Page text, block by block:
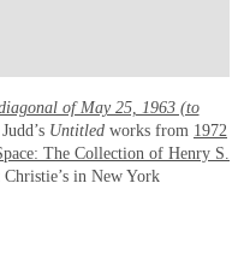
of May 25, 1963 (to
Untitled works from 1972
The Collection of Henry S.
in New York